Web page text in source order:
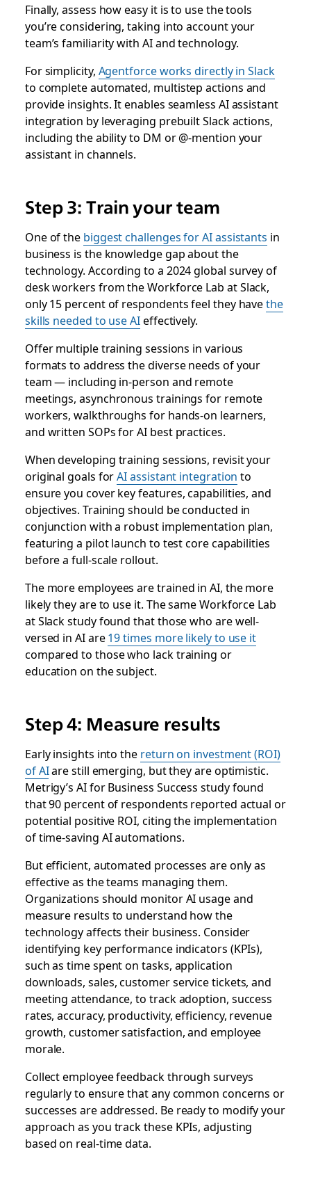
Finally, assess how easy it is to use the tools
you’re considering, taking into account your
team’s familiarity with AI and technology.
For simplicity, Agentforce works directly in Slack
to complete automated, multistep actions and
provide insights. It enables seamless AI assistant
integration by leveraging prebuilt Slack actions,
including the ability to DM or @-mention your
assistant in channels.
Step 3: Train your team
One of the biggest challenges for AI assistants in
business is the knowledge gap about the
technology. According to a 2024 global survey of
desk workers from the Workforce Lab at Slack,
only 15 percent of respondents feel they havethe
skills needed to use AIeffectively.
Offer multiple training sessions in various
formats to address the diverse needs of your
team — including in-person and remote
meetings, asynchronous trainings for remote
workers, walkthroughs for hands-on learners,
and written SOPs for AI best practices.
When developing training sessions, revisit your
original goals forAI assistant integration to
ensure you cover key features, capabilities, and
objectives. Training should be conducted in
conjunction with a robust implementation plan,
featuring a pilot launch to test core capabilities
before a full-scale rollout.
The more employees are trained in AI, the more
likely they are to use it. The same Workforce Lab
at Slack study found that those who are well-
versed in AI are19 times more likely to use it
compared to those who lack training or
education on the subject.
Step 4: Measure results
Early insights into the return on investment (ROI)
of AIare still emerging, but they are optimistic.
Metrigy’s AI for Business Success study found
that 90 percent of respondents reported actual or
potential positive ROI, citing the implementation
of time-saving AI automations.
But efficient, automated processes are only as
effective as the teams managing them.
Organizations should monitor AI usage and
measure results to understand how the
technology affects their business. Consider
identifying key performance indicators (KPIs),
such as time spent on tasks, application
downloads, sales, customer service tickets, and
meeting attendance, to track adoption, success
rates, accuracy, productivity, efficiency, revenue
growth, customer satisfaction, and employee
morale.
Collect employee feedback through surveys
regularly to ensure that any common concerns or
successes are addressed. Be ready to modify your
approach as you track these KPIs, adjusting
based on real-time data.